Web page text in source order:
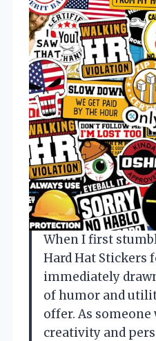
When I first
Hard Hat Stickers
immediately
of humor and
offer. As someone
creativity and